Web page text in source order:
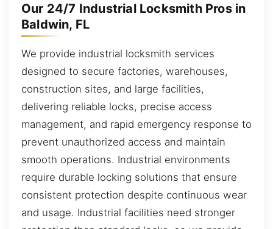
Our 24/7 Industrial Locksmith Pros in
Baldwin, FL
We provide industrial locksmith services
designed to secure factories, warehouses,
construction sites, and large facilities,
delivering reliable locks, precise access
management, and rapid emergency response to
prevent unauthorized access and maintain
smooth operations. Industrial environments
require durable locking solutions that ensure
consistent protection despite continuous wear
and usage. Industrial facilities need stronger